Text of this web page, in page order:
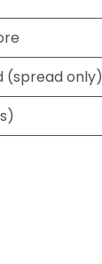
(spread only)